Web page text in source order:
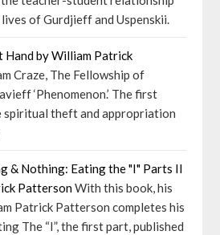
of Gurdjieff and Uspenskii.
Hand by William Patrick
Craze, The Fellowship of
‘Phenomenon.’ The first
spiritual theft and appropriation
& Nothing: Eating the "I" Parts II
PattersonWith this book, his
Patrick Patterson completes his
The “I”, the first part, published